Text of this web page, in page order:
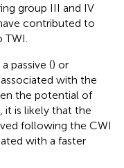
group III and IV
contributed to
TWI.
passive () or
associated with the
the potential of
it is likely that the
following the CWI
with a faster